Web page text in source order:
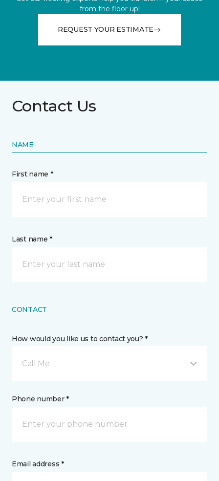
from the floor up!
REQUEST YOUR ESTIMATE
Contact Us
NAME
First name *
Last name *
CONTACT
How would you like us to contact you? *
Call Me
Phone number *
Email address *